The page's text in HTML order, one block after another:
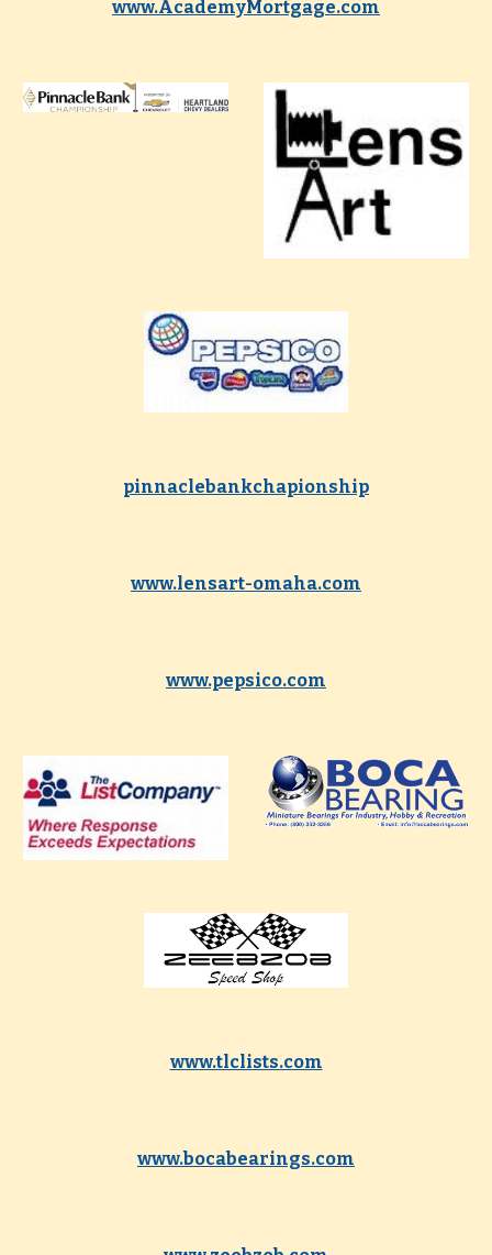
www.AcademyMortgage.com
pinnaclebankchapionship
www.lensart-omaha.com
www.pepsico.com
www.tlclists.com
www.bocabearings.com